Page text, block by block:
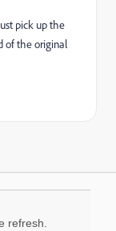
pick up the
of the original
refresh.